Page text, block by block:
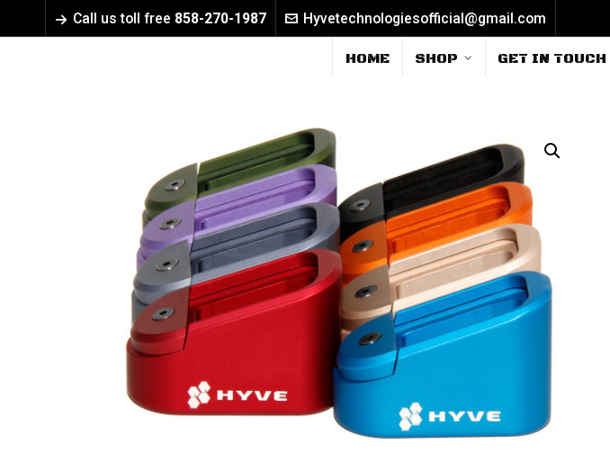
Call us toll free 858-270-1987 Hyvetechnologiesofficial@gmail.com
HOME SHOP GET IN TOUCH